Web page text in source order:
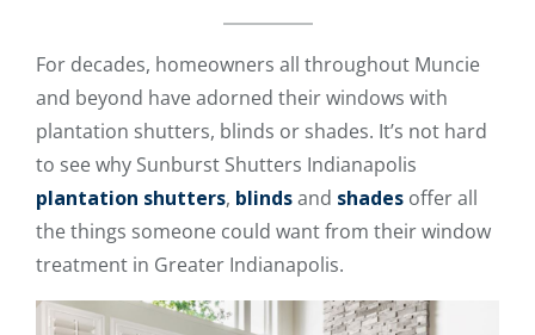
For decades, homeowners all throughout Muncie
and beyond have adorned their windows with
plantation shutters, blinds or shades. It’s not hard
to see why Sunburst Shutters Indianapolis
plantation shutters, blindsand shades offer all
the things someone could want from their window
treatment in Greater Indianapolis.